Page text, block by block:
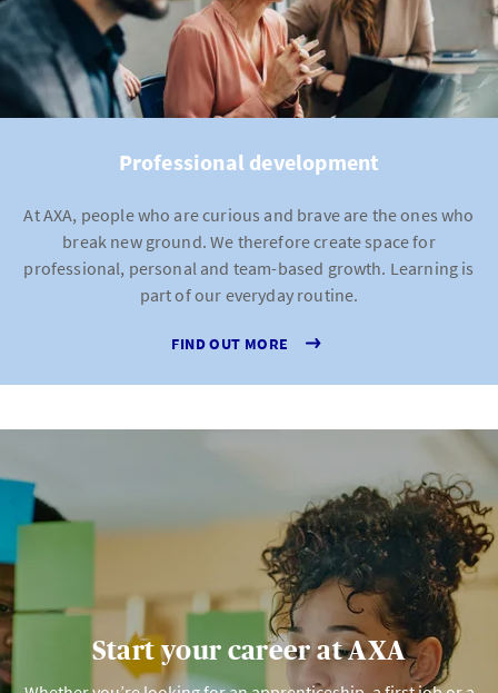
Professional development
At AXA, people who are curious and brave are the ones who
break new ground. We therefore create space for
professional, personal and team-based growth. Learning is
part of our everyday routine.
FIND OUT MORE
Start your career at AXA